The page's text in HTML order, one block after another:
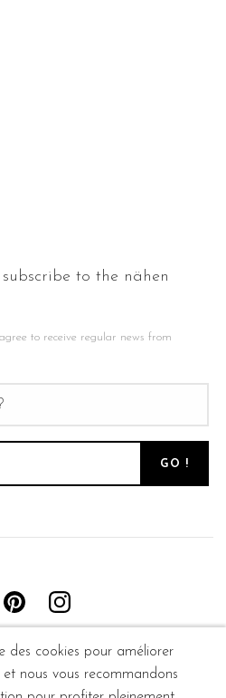
des cookies pour améliorer
nous vous recommandons
to the nähen
to receive regular news from